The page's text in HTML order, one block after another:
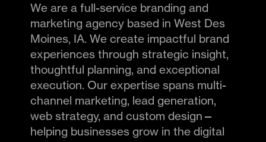
We are a full-service branding and
marketing agency based in West Des
Moines, IA. We create impactful brand
experiences through strategic insight,
thoughtful planning, and exceptional
execution. Our expertise spans multi-
channel marketing, lead generation,
web strategy, and custom design—
helping businesses grow in the digital